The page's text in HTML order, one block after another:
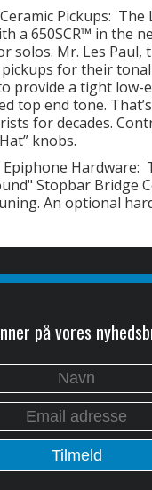
Pickups:
a 650SCR™ in the
solos. Mr. Les
for their
provide a tight low-
top end tone.
for decades.
knobs.
Epiphone
Stopbar Bridge
An optional
på vores